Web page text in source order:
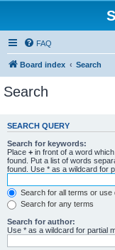
FAQ
Board index Search
Search
SEARCH QUERY
Search for keywords:
Place + in front of a word
found. Put a list of words
found. Use * as a wildcard for
Search for all terms or use
Search for any terms
Search for author:
Use * as a wildcard for partial